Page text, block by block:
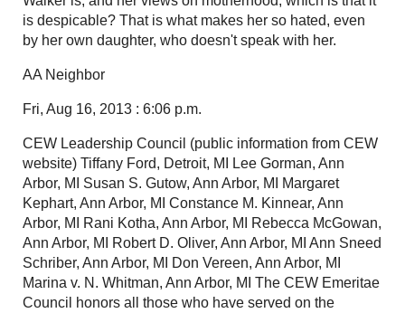
is despicable? That is what makes her so hated, even
by her own daughter, who doesn't speak with her.
AA Neighbor
Fri, Aug 16, 2013 : 6:06 p.m.
CEW Leadership Council (public information from CEW
website) Tiffany Ford, Detroit, MI Lee Gorman, Ann
Arbor, MI Susan S. Gutow, Ann Arbor, MI Margaret
Kephart, Ann Arbor, MI Constance M. Kinnear, Ann
Arbor, MI Rani Kotha, Ann Arbor, MI Rebecca McGowan,
Ann Arbor, MI Robert D. Oliver, Ann Arbor, MI Ann Sneed
Schriber, Ann Arbor, MI Don Vereen, Ann Arbor, MI
Marina v. N. Whitman, Ann Arbor, MI The CEW Emeritae
Council honors all those who have served on the